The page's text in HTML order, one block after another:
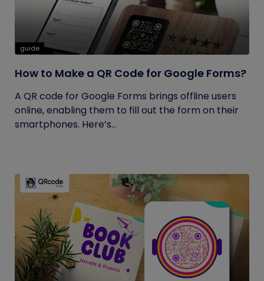
guide
How to Make a QR Code for Google Forms?
A QR code for Google Forms brings offline users
online, enabling them to fill out the form on their
smartphones. Here’s...